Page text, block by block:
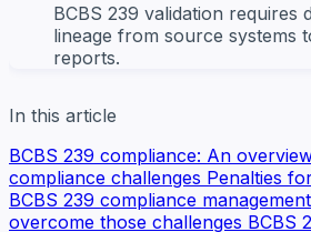
BCBS 239 validation requires
lineage from source systems
reports.
In this article
BCBS 239 compliance: An
compliance challenges Penalties
BCBS 239 compliance
overcome those challenges BCBS